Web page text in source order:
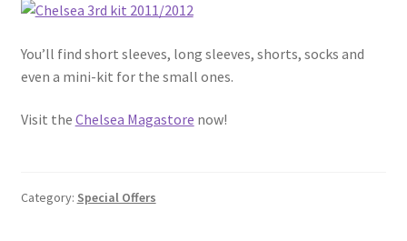
You’ll find short sleeves, long sleeves, shorts, socks and
even a mini-kit for the small ones.
Visit the Chelsea Magastore now!
Category: Special Offers